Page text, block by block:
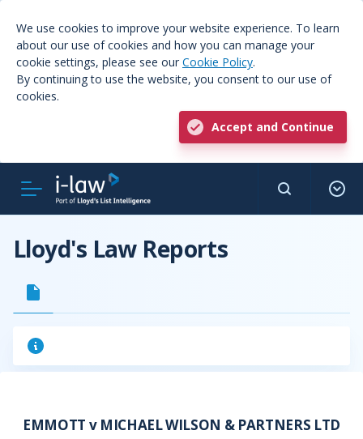
We use cookies to improve your website experience. To learn
about our use of cookies and how you can manage your
cookie settings, please see our Cookie Policy.
By continuing to use the website, you consent to our use of
cookies.
Accept and Continue
Lloyd's Law Reports
EMMOTT v MICHAEL WILSON & PARTNERS LTD